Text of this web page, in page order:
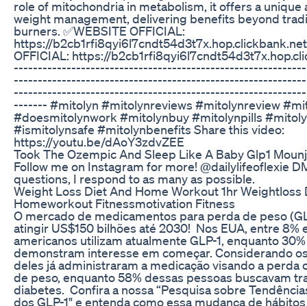
role of mitochondria in metabolism, it offers a unique
weight management, delivering benefits beyond
burners. ✅WEBSITE OFFICIAL:
https://b2cb1rfi8qyi6l7cndt54d3t7x.hop.clickbank.net
OFFICIAL: https://
------- #mitolyn #mitolynreviews #mitolynreview
#doesmitolynwork #mitolynbuy #mitolynpills
#ismitolynsafe #mitolynbenefits Share this video:
https://youtu.be/dAoY3zdvZEE
Took The Ozempic And Sleep Like A Baby Glp1
Follow me on Instagram for more! @dailylifeoflexie
questions, I respond to as many as possible.
Weight Loss Diet And Home Workout 1hr Weightloss
Homeworkout Fitnessmotivation Fitness
O mercado de medicamentos para perda de peso
atingir US$150 bilhões até 2030! Nos EUA, entre 8%
americanos utilizam atualmente GLP-1, enquanto 30%
demonstram interesse em começar. Considerando
deles já administraram a medicação visando a perda
de peso, enquanto 58% dessas pessoas buscavam
diabetes. Confira a nossa “Pesquisa sobre
dos GLP-1" e entenda como essa mudança de